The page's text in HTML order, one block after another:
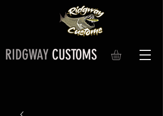
RIDGWAY CUSTOMS